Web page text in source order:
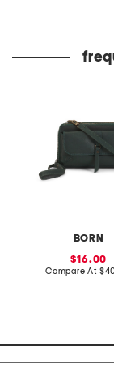
BORN
sale
price:
16.00
Compare At